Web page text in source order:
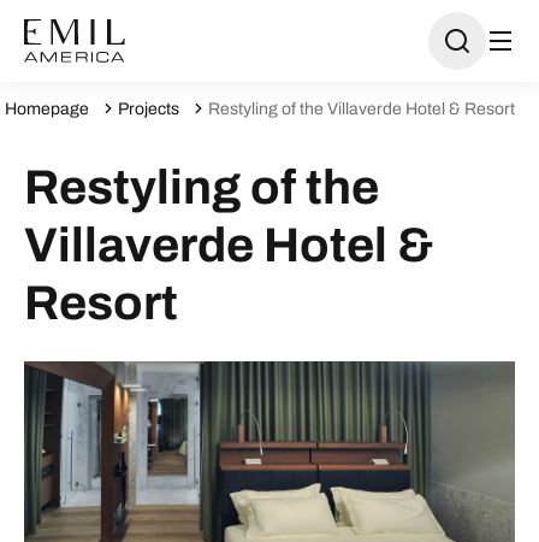
Homepage Projects Restyling of the Villaverde Hotel & Resort
Restyling of the
Villaverde Hotel &
Resort